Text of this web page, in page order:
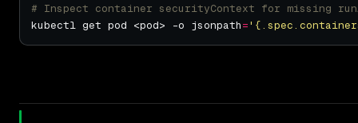
# Inspect container securityContext for missing
kubectl get pod <pod> -o jsonpath=